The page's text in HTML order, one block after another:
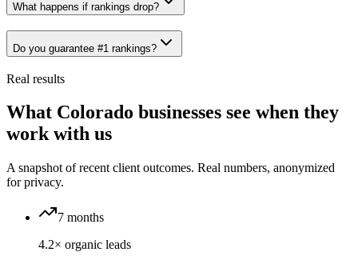
What happens if rankings drop?
Do you guarantee #1 rankings?
Real results
What Colorado businesses see when they
work with us
A snapshot of recent client outcomes. Real numbers, anonymized
for privacy.
7 months
4.2× organic leads